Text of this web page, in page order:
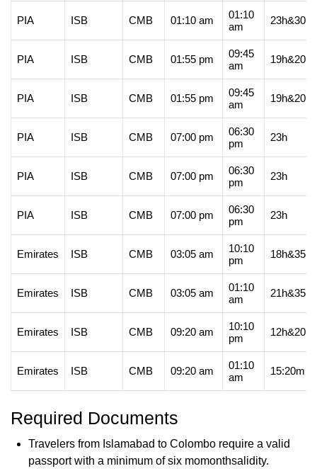
PIA ISB CMB 01:10 am
01:10
am
23h&30m
PIA ISB CMB 01:55 pm
09:45
am
19h&20m
PIA ISB CMB 01:55 pm
09:45
am
19h&20m
PIA ISB CMB 07:00 pm
06:30
pm
23h
PIA ISB CMB 07:00 pm
06:30
pm
23h
PIA ISB CMB 07:00 pm
06:30
pm
23h
Emirates ISB CMB 03:05 am
10:10
pm
18h&35m
Emirates ISB CMB 03:05 am
01:10
am
21h&35m
Emirates ISB CMB 09:20 am
10:10
pm
12h&20m
Emirates ISB CMB 09:20 am
01:10
am
15:20m
Required Documents
Travelers from Islamabad to Colombo require a valid
passport with a minimum of six momonthsalidity.